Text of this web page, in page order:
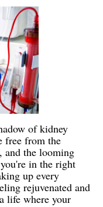
of kidney
free from the
and the looming
in the right
up every
rejuvenated and
life where your